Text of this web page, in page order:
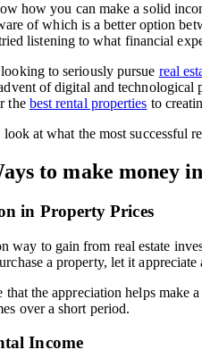
how you can make a solid
of which is a better option
listening to what financial
to seriously pursue real
of digital and technological
the best rental properties to
at what the most successful
to make money
in Property Prices
way to gain from real estate
a property, let it appreciate
that the appreciation helps
over a short period.
Income